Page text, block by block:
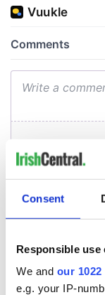
Consent
Responsible use
We and our
e.g. your IP-